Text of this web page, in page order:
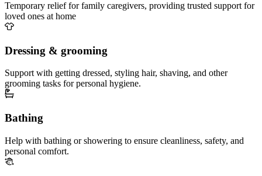
Temporary relief for family caregivers, providing trusted support for
loved ones at home
Dressing & grooming
Support with getting dressed, styling hair, shaving, and other
grooming tasks for personal hygiene.
Bathing
Help with bathing or showering to ensure cleanliness, safety, and
personal comfort.